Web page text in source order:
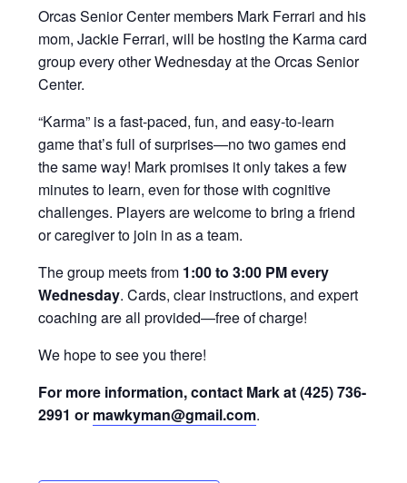
Orcas Senior Center members Mark Ferrari and his
mom, Jackie Ferrari, will be hosting the Karma card
group every other Wednesday at the Orcas Senior
Center.
“Karma” is a fast-paced, fun, and easy-to-learn
game that’s full of surprises—no two games end
the same way! Mark promises it only takes a few
minutes to learn, even for those with cognitive
challenges. Players are welcome to bring a friend
or caregiver to join in as a team.
The group meets from 1:00 to 3:00 PM every
Wednesday. Cards, clear instructions, and expert
coaching are all provided—free of charge!
We hope to see you there!
For more information, contact Mark at (425) 736-
2991 or mawkyman@gmail.com.